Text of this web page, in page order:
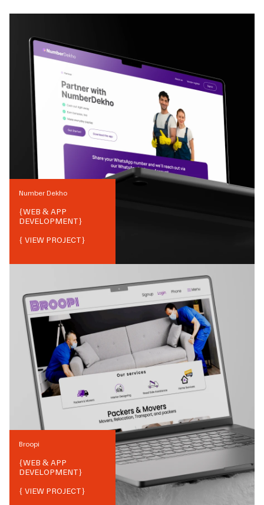
Number Dekho
{WEB & APP
DEVELOPMENT}
{ VIEW PROJECT}
Broopi
{WEB & APP
DEVELOPMENT}
{ VIEW PROJECT}